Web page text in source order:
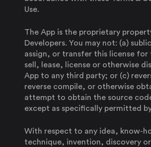
Use.
The App is the proprietary
Developers. You may not: (a)
assign, or transfer this license for
sell, lease, license or otherwise
App to any third party; or (c)
reverse compile, or otherwise
attempt to obtain the source
except as specifically permitted
With respect to any idea, know-
technique, invention, discovery or